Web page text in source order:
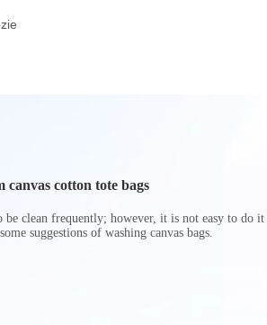
canvas cotton tote bags
be clean frequently; however, it is not easy to do
suggestions of washing canvas bags.